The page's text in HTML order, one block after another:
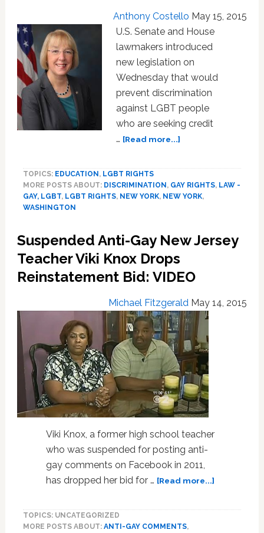
Anthony Costello May 15, 2015
U.S. Senate and House
lawmakers introduced
new legislation on
Wednesday that would
prevent discrimination
against LGBT people
who are seeking credit
… [Read more...]about
Extend
Credit
Protections
People
TOPICS: EDUCATION , LGBT RIGHTS
MORE POSTS ABOUT: DISCRIMINATION , GAY RIGHTS, LAW -
GAY, LGBT, LGBT RIGHTS, NEW YORK, NEW YORK,
WASHINGTON
Suspended Anti-Gay New Jersey
Teacher Viki Knox Drops
Reinstatement Bid: VIDEO
Michael Fitzgerald May 14, 2015
Viki Knox, a former high school teacher
who was suspended for posting anti-
gay comments on Facebook in 2011,
has dropped her bid for … [Read more...]about
TOPICS: UNCATEGORIZED
MORE POSTS ABOUT: ANTI-GAY COMMENTS,